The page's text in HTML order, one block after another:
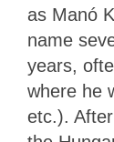
as Manó
name
years,
where he
etc.).